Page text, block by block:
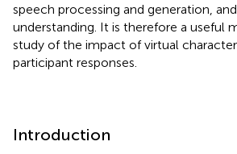
speech processing and generation,
understanding. It is therefore a useful
study of the impact of virtual
participant responses.
Introduction